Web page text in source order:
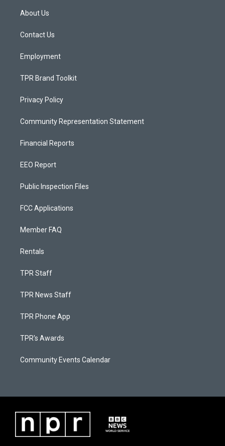
a
g
a
About Us
Contact Us
Employment
TPR Brand Toolkit
Privacy Policy
Community Representation Statement
Financial Reports
EEO Report
Public Inspection Files
FCC Applications
Member FAQ
Rentals
TPR Staff
TPR News Staff
TPR Phone App
TPR's Awards
Community Events Calendar